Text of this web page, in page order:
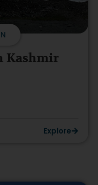
Kashmir
Explore